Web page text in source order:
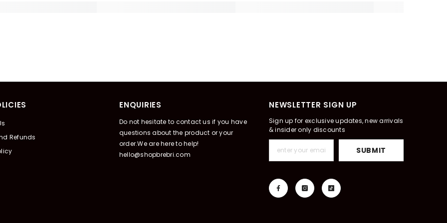
Refunds
ENQUIRIES
Do not hesitate to contact us if you have
questions about the product or your
order.We are here to help!
hello@shopbrebri.com
NEWSLETTER SIGN UP
Sign up for exclusive updates, new arrivals
& insider only discounts
SUBMIT